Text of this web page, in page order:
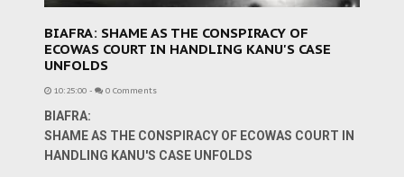
BIAFRA: SHAME AS THE CONSPIRACY OF
ECOWAS COURT IN HANDLING KANU'S CASE
UNFOLDS
10:25:00 - 0 Comments
BIAFRA:
SHAME AS THE CONSPIRACY OF ECOWAS COURT IN
HANDLING KANU'S CASE UNFOLDS